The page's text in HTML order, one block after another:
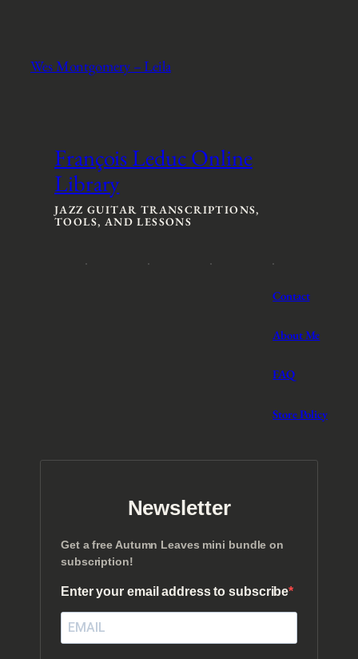
Wes Montgomery – Leila
François Leduc Online
Library
JAZZ GUITAR TRANSCRIPTIONS,
TOOLS, AND LESSONS
Contact
About Me
FAQ
Store Policy
Newsletter
Get a free Autumn Leaves mini bundle on
subscription!
Enter your email address to subscribe